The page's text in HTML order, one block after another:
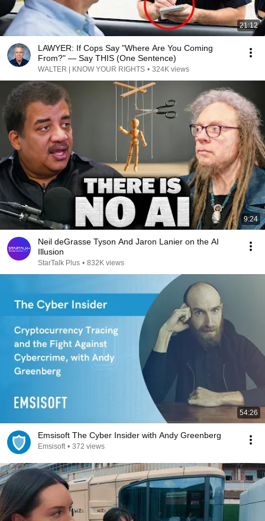
21:12
LAWYER: If Cops Say "Where Are You Coming
From?" — Say THIS (One Sentence)
WALTER | KNOW YOUR RIGHTS • 324K views
9:24
Neil deGrasse Tyson And Jaron Lanier on the AI
Illusion
StarTalk Plus • 832K views
54:26
Emsisoft The Cyber Insider with Andy Greenberg
Emsisoft • 372 views